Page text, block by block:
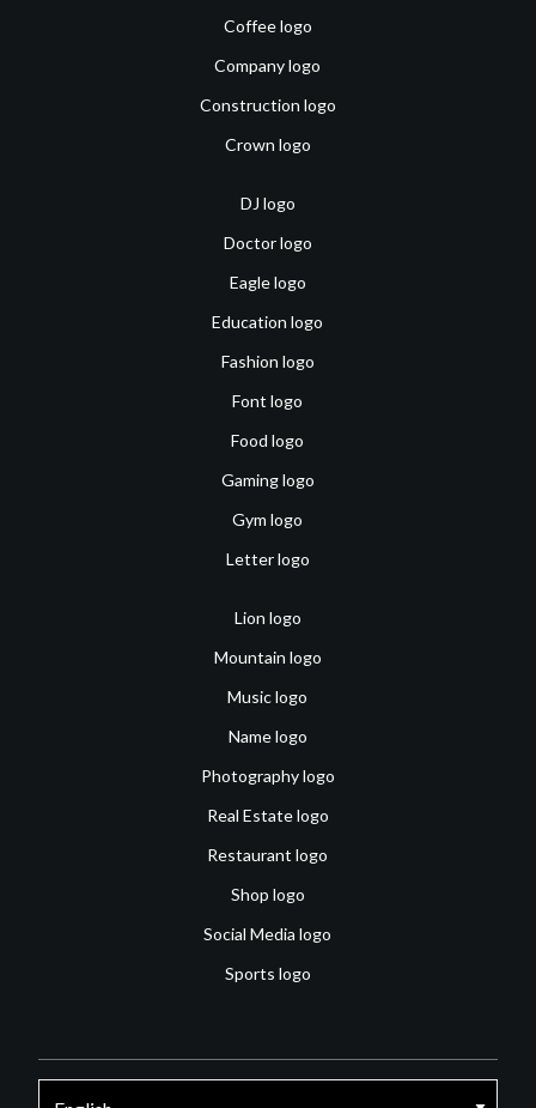
Coffee logo
Company logo
Construction logo
Crown logo
DJ logo
Doctor logo
Eagle logo
Education logo
Fashion logo
Font logo
Food logo
Gaming logo
Gym logo
Letter logo
Lion logo
Mountain logo
Music logo
Name logo
Photography logo
Real Estate logo
Restaurant logo
Shop logo
Social Media logo
Sports logo